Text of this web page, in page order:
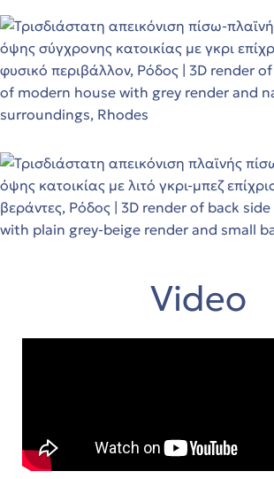
Video